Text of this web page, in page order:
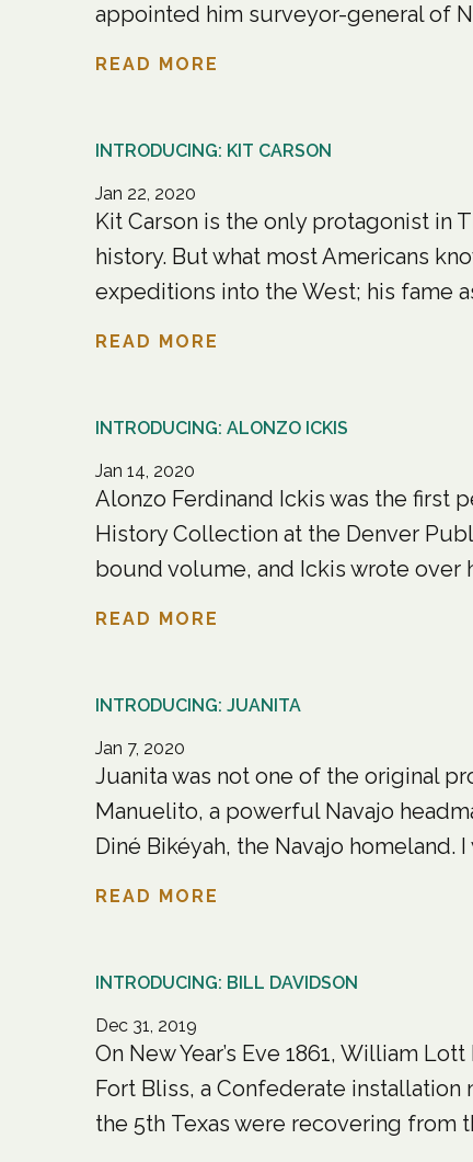
appointed him surveyor-general of
READ MORE
INTRODUCING: KIT CARSON
Jan 22, 2020
Kit Carson is the only protagonist in
history. But what most Americans
expeditions into the West; his fame
READ MORE
INTRODUCING: ALONZO ICKIS
Jan 14, 2020
Alonzo Ferdinand Ickis was the first
History Collection at the Denver
bound volume, and Ickis wrote over
READ MORE
INTRODUCING: JUANITA
Jan 7, 2020
Juanita was not one of the original
Manuelito, a powerful Navajo
Diné Bikéyah, the Navajo homeland.
READ MORE
INTRODUCING: BILL DAVIDSON
Dec 31, 2019
On New Year’s Eve 1861, William
Fort Bliss, a Confederate installation
the 5th Texas were recovering from